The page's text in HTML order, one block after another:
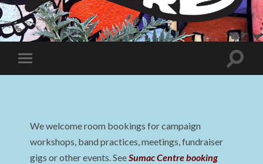
Sumac
Centre
Toggle
mobile
Toggle
We welcome room bookings for campaign
workshops, band practices, meetings, fundraiser
gigs or other events. SeeSumac Centre booking